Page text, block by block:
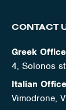
CONTACT
Greek
4, Solonos
Italian
Vimodrone,